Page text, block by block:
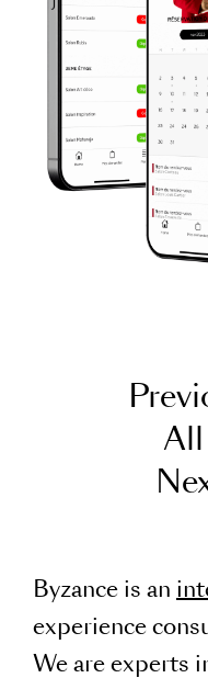
All
Byzance is an
experience
We are experts